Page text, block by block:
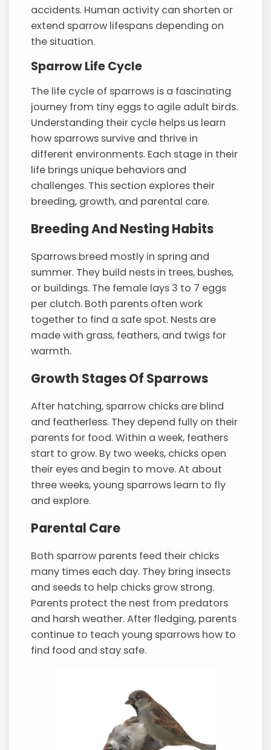
accidents. Human activity can shorten or
extend sparrow lifespans depending on
the situation.
Sparrow Life Cycle
The life cycle of sparrows is a fascinating
journey from tiny eggs to agile adult birds.
Understanding their cycle helps us learn
how sparrows survive and thrive in
different environments. Each stage in their
life brings unique behaviors and
challenges. This section explores their
breeding, growth, and parental care.
Breeding And Nesting Habits
Sparrows breed mostly in spring and
summer. They build nests in trees, bushes,
or buildings. The female lays 3 to 7 eggs
per clutch. Both parents often work
together to find a safe spot. Nests are
made with grass, feathers, and twigs for
warmth.
Growth Stages Of Sparrows
After hatching, sparrow chicks are blind
and featherless. They depend fully on their
parents for food. Within a week, feathers
start to grow. By two weeks, chicks open
their eyes and begin to move. At about
three weeks, young sparrows learn to fly
and explore.
Parental Care
Both sparrow parents feed their chicks
many times each day. They bring insects
and seeds to help chicks grow strong.
Parents protect the nest from predators
and harsh weather. After fledging, parents
continue to teach young sparrows how to
find food and stay safe.